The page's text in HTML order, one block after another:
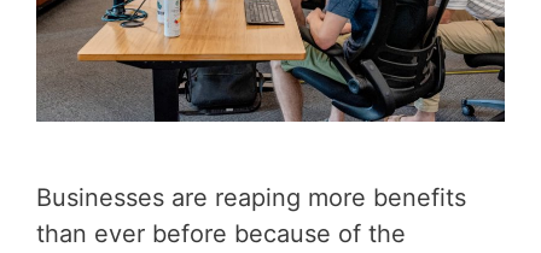
Businesses are reaping more benefits
than ever before because of the